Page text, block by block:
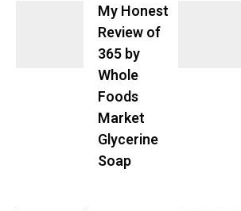
My Honest
Review of
365 by
Whole
Foods
Market
Glycerine
Soap